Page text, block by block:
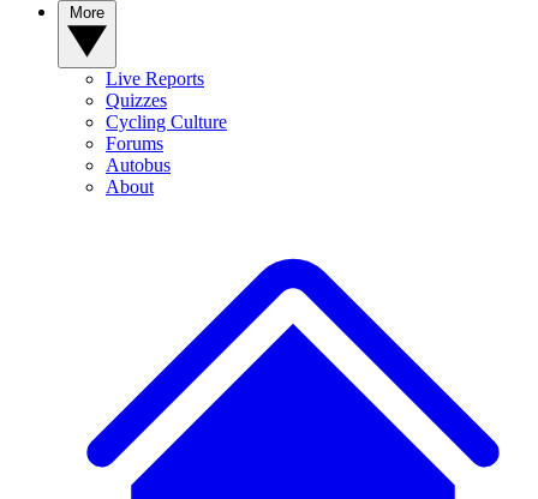
Live Reports
Quizzes
Cycling Culture
Forums
Autobus
About